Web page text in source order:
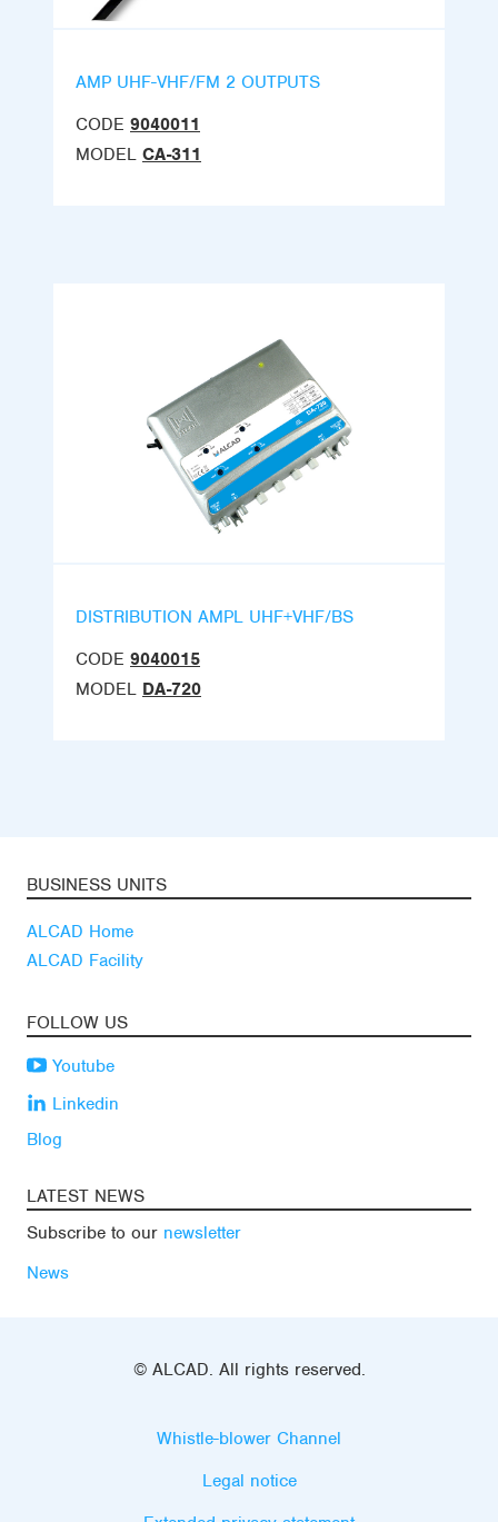
AMP UHF-VHF/FM 2 OUTPUTS
CODE 9040011
MODEL CA-311
DISTRIBUTION AMPL UHF+VHF/BS
CODE 9040015
MODEL DA-720
BUSINESS UNITS
ALCAD Home
ALCAD Facility
FOLLOW US
Youtube
Linkedin
Blog
LATEST NEWS
Subscribe to our newsletter
News
© ALCAD. All rights reserved.
Whistle-blower Channel
Legal notice